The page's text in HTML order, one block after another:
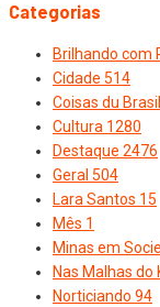
Categorias
Brilhando com
Cidade 514
Coisas du Brasil
Cultura 1280
Destaque 2476
Geral 504
Lara Santos 15
Mês 1
Minas em
Nas Malhas do
Norticiando 94